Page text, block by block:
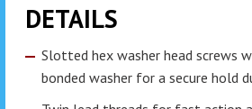
DETAILS
Slotted hex washer head screws
bonded washer for a secure hold